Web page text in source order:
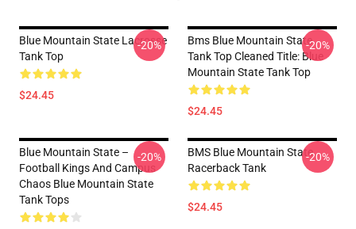
Blue Mountain State Lacrosse
Tank Top
$24.45
-20%
Bms Blue Mountain State
Tank Top Cleaned Title: Blue
Mountain State Tank Top
$24.45
-20%
Blue Mountain State –
Football Kings And Campus
Chaos Blue Mountain State
Tank Tops
-20%
BMS Blue Mountain State
Racerback Tank
$24.45
-20%